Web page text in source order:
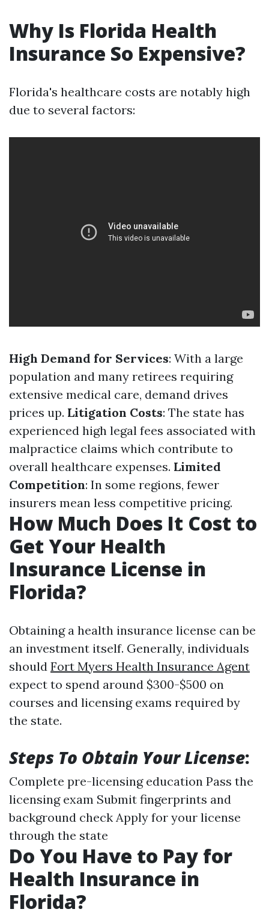
Why Is Florida Health
Insurance So Expensive?
Florida's healthcare costs are notably high
due to several factors:
High Demand for Services: With a large
population and many retirees requiring
extensive medical care, demand drives
prices up. Litigation Costs: The state has
experienced high legal fees associated with
malpractice claims which contribute to
overall healthcare expenses. Limited
Competition: In some regions, fewer
insurers mean less competitive pricing.
How Much Does It Cost to
Get Your Health
Insurance License in
Florida?
Obtaining a health insurance license can be
an investment itself. Generally, individuals
should Fort Myers Health Insurance Agent
expect to spend around $300-$500 on
courses and licensing exams required by
the state.
Steps To Obtain Your License:
Complete pre-licensing education Pass the
licensing exam Submit fingerprints and
background check Apply for your license
through the state
Do You Have to Pay for
Health Insurance in
Florida?